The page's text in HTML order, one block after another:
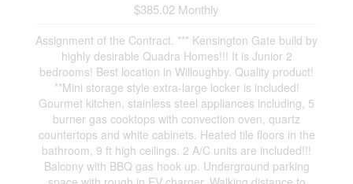
$385.02 Monthly
Assignment of the Contract. *** Kensington Gate build by
highly desirable Quadra Homes!!! It is Junior 2
bedrooms! Best location in Willoughby. Quality product!
**Mini storage style extra-large locker is included!
Gourmet kitchen, stainless steel appliances including, 5
burner gas cooktops with convection oven, quartz
countertops and white cabinets. Heated tile floors in the
bathroom, 9 ft high ceilings. 2 A/C units are included!!!
Balcony with BBQ gas hook up. Underground parking